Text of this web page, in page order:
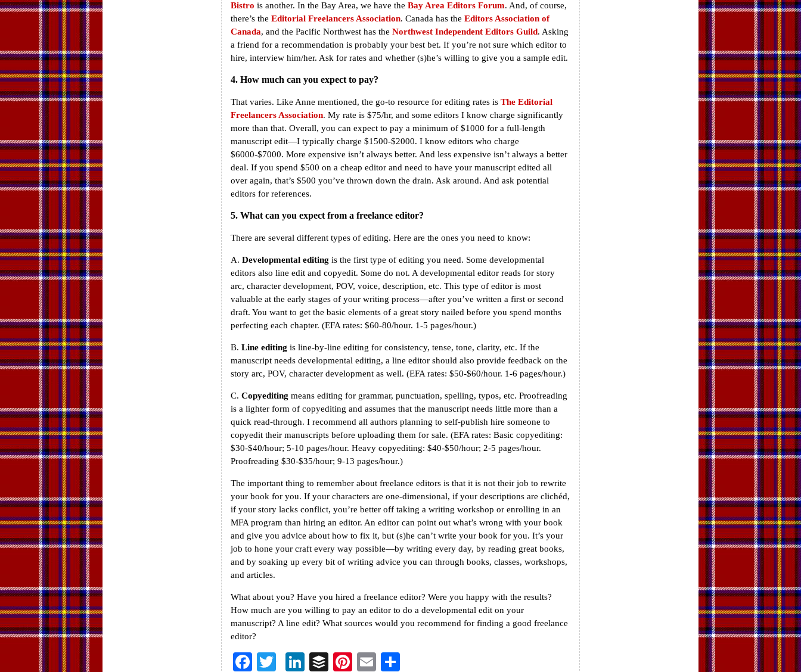
Bistro is another. In the Bay Area, we have the Bay Area Editors Forum. And, of course,
there’s the Editorial Freelancers Association. Canada has the Editors Association of
Canada, and the Pacific Northwest has the Northwest Independent Editors Guild. Asking
a friend for a recommendation is probably your best bet. If you’re not sure which editor to
hire, interview him/her. Ask for rates and whether (s)he’s willing to give you a sample edit.
4. How much can you expect to pay?
That varies. Like Anne mentioned, the go-to resource for editing rates is The Editorial
Freelancers Association. My rate is $75/hr, and some editors I know charge significantly
more than that. Overall, you can expect to pay a minimum of $1000 for a full-length
manuscript edit—I typically charge $1500-$2000. I know editors who charge
$6000-$7000. More expensive isn’t always better. And less expensive isn’t always a better
deal. If you spend $500 on a cheap editor and need to have your manuscript edited all
over again, that’s $500 you’ve thrown down the drain. Ask around. And ask potential
editors for references.
5. What can you expect from a freelance editor?
There are several different types of editing. Here are the ones you need to know:
A. Developmental editing is the first type of editing you need. Some developmental
editors also line edit and copyedit. Some do not. A developmental editor reads for story
arc, character development, POV, voice, description, etc. This type of editor is most
valuable at the early stages of your writing process—after you’ve written a first or second
draft. You want to get the basic elements of a great story nailed before you spend months
perfecting each chapter. (EFA rates: $60-80/hour. 1-5 pages/hour.)
B. Line editing is line-by-line editing for consistency, tense, tone, clarity, etc. If the
manuscript needs developmental editing, a line editor should also provide feedback on the
story arc, POV, character development as well. (EFA rates: $50-$60/hour. 1-6 pages/hour.)
C. Copyediting means editing for grammar, punctuation, spelling, typos, etc. Proofreading
is a lighter form of copyediting and assumes that the manuscript needs little more than a
quick read-through. I recommend all authors planning to self-publish hire someone to
copyedit their manuscripts before uploading them for sale. (EFA rates: Basic copyediting:
$30-$40/hour; 5-10 pages/hour. Heavy copyediting: $40-$50/hour; 2-5 pages/hour.
Proofreading $30-$35/hour; 9-13 pages/hour.)
The important thing to remember about freelance editors is that it is not their job to rewrite
your book for you. If your characters are one-dimensional, if your descriptions are clichéd,
if your story lacks conflict, you’re better off taking a writing workshop or enrolling in an
MFA program than hiring an editor. An editor can point out what’s wrong with your book
and give you advice about how to fix it, but (s)he can’t write your book for you. It’s your
job to hone your craft every way possible—by writing every day, by reading great books,
and by soaking up every bit of writing advice you can through books, classes, workshops,
and articles.
What about you? Have you hired a freelance editor? Were you happy with the results?
How much are you willing to pay an editor to do a developmental edit on your
manuscript? A line edit? What sources would you recommend for finding a good freelance
editor?
F
Li
B
Pi
E